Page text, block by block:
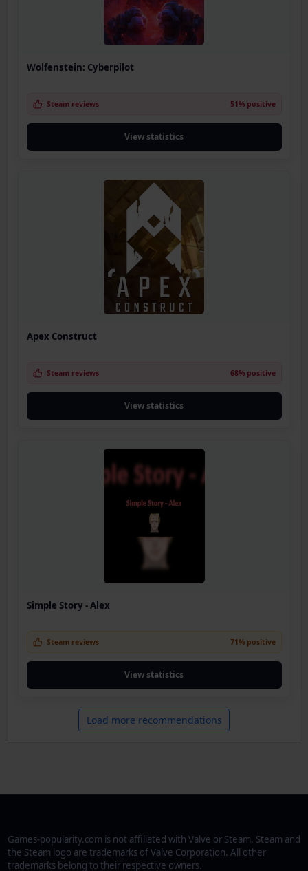
Wolfenstein: Cyberpilot
Steam reviews 51% positive
View statistics
Apex Construct
Steam reviews 68% positive
View statistics
Simple Story - Alex
Steam reviews 71% positive
View statistics
Load more recommendations
Games-popularity.com is not affiliated with Valve or Steam. Steam and
the Steam logo are trademarks of Valve Corporation. All other
trademarks belong to their respective owners.